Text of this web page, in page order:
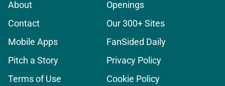
Published by on Invalid Date
clear how they feel about Jalen
Published by on Invalid Date